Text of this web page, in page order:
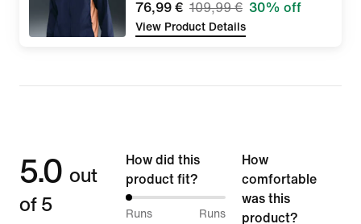
76,99 € 109,99 € 30% off
View Product Details
5.0 out
of 5
How did this
product fit?
0%
Runs
Runs
How
comfortable
was this
product?